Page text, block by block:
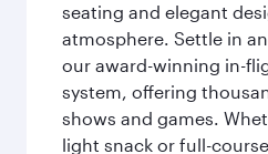
seating and elegant
atmosphere. Settle in
our award-winning in-
system, offering
shows and games.
light snack or full-